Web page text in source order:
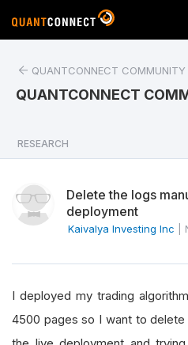
QUANTCONNECT COMMUNITY
QUANTCONNECT
RESEARCH
Delete the logs
deployment
Kaivalya Investing Inc
I deployed my trading
4500 pages so I want to